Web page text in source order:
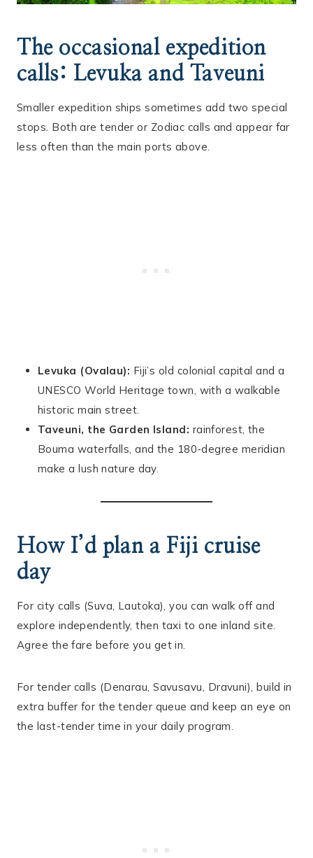
The occasional expedition
calls: Levuka and Taveuni
Smaller expedition ships sometimes add two special
stops. Both are tender or Zodiac calls and appear far
less often than the main ports above.
Levuka (Ovalau): Fiji’s old colonial capital and a
UNESCO World Heritage town, with a walkable
historic main street.
Taveuni, the Garden Island: rainforest, the
Bouma waterfalls, and the 180-degree meridian
make a lush nature day.
How I’d plan a Fiji cruise
day
For city calls (Suva, Lautoka), you can walk off and
explore independently, then taxi to one inland site.
Agree the fare before you get in.
For tender calls (Denarau, Savusavu, Dravuni), build in
extra buffer for the tender queue and keep an eye on
the last-tender time in your daily program.